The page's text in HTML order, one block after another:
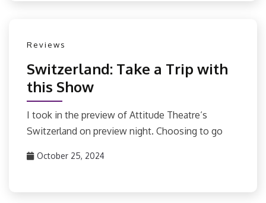
Reviews
Switzerland: Take a Trip with
this Show
I took in the preview of Attitude Theatre‘s
Switzerland on preview night. Choosing to go
October 25, 2024